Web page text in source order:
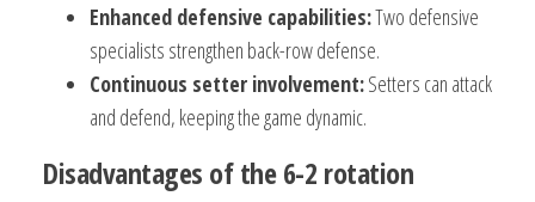
Enhanced defensive capabilities:Two defensive
specialists strengthen back-row defense.
Continuous setter involvement:Setters can attack
and defend, keeping the game dynamic.
Disadvantages of the 6-2 rotation